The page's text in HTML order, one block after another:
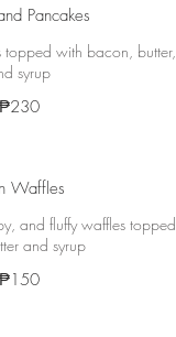
Pancakes
with bacon, butter,
syrup
₱230
Waffles
and fluffy waffles topped
and syrup
₱150